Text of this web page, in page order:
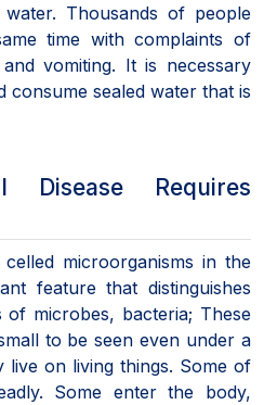
Thousands of people
time with complaints of
vomiting. It is necessary
consume sealed water that is
Requires
microorganisms in the
feature that distinguishes
microbes, bacteria; These
to be seen even under a
live on living things. Some of
Some enter the body,